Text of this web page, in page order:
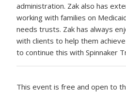
administration. Zak also has
working with families on
needs trusts. Zak has always
with clients to help them
to continue this with Spinnaker
This event is free and open to